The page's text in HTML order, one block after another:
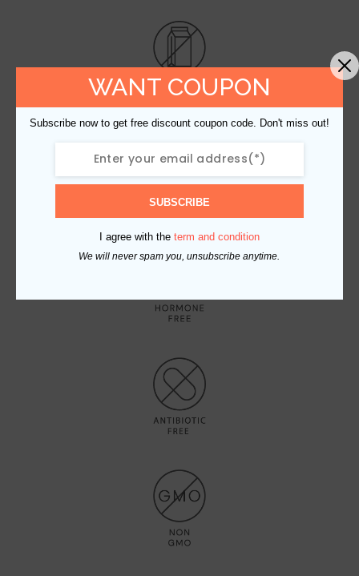
WANT COUPON
Subscribe now to get free discount coupon code. Don't miss out!
SUBSCRIBE
I agree with the term and condition
We will never spam you, unsubscribe anytime.